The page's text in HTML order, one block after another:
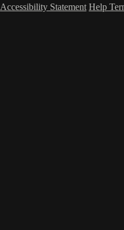
Accessibility Statement Help